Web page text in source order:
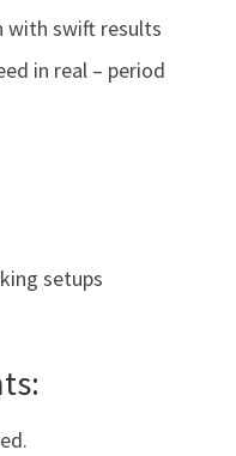
with swift results
in real – period
setups